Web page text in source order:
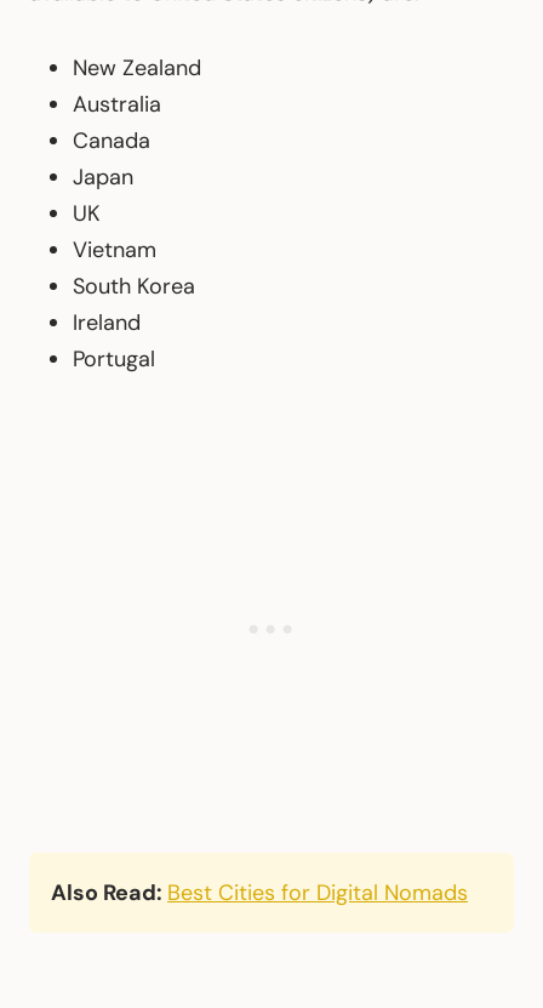
New Zealand
Australia
Canada
Japan
UK
Vietnam
South Korea
Ireland
Portugal
Also Read: Best Cities for Digital Nomads